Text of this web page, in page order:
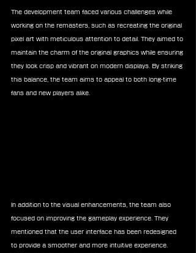
The development team faced various challenges while
working on the remasters, such as recreating the original
pixel art with meticulous attention to detail. They aimed to
maintain the charm of the original graphics while ensuring
they look crisp and vibrant on modern displays. By striking
this balance, the team aims to appeal to both long-time
fans and new players alike.
In addition to the visual enhancements, the team also
focused on improving the gameplay experience. They
mentioned that the user interface has been redesigned
to provide a smoother and more intuitive experience.